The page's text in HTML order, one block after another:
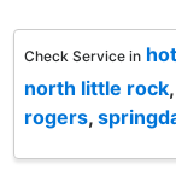
Check Service in
north little rock,
rogers,